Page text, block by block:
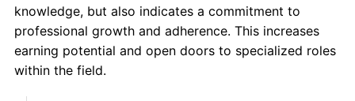
knowledge, but also indicates a commitment to
professional growth and adherence. This increases
earning potential and open doors to specialized roles
within the field.